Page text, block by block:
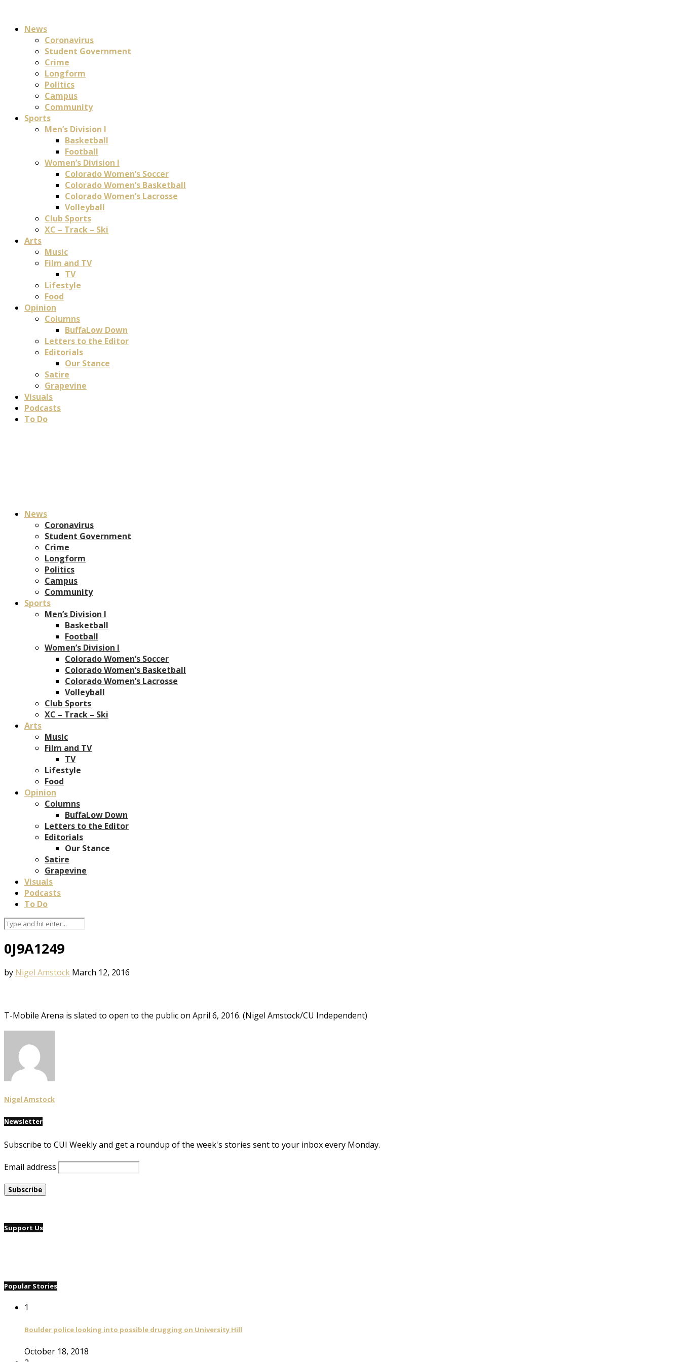
News
Coronavirus
Student Government
Crime
Longform
Politics
Campus
Community
Sports
Men’s Division I
Basketball
Football
Women’s Division I
Colorado Women’s Soccer
Colorado Women’s Basketball
Colorado Women’s Lacrosse
Volleyball
Club Sports
XC – Track – Ski
Arts
Music
Film and TV
TV
Lifestyle
Food
Opinion
Columns
BuffaLow Down
Letters to the Editor
Editorials
Our Stance
Satire
Grapevine
Visuals
Podcasts
To Do
News
Coronavirus
Student Government
Crime
Longform
Politics
Campus
Community
Sports
Men’s Division I
Basketball
Football
Women’s Division I
Colorado Women’s Soccer
Colorado Women’s Basketball
Colorado Women’s Lacrosse
Volleyball
Club Sports
XC – Track – Ski
Arts
Music
Film and TV
TV
Lifestyle
Food
Opinion
Columns
BuffaLow Down
Letters to the Editor
Editorials
Our Stance
Satire
Grapevine
Visuals
Podcasts
To Do
0J9A1249
by Nigel Amstock March 12, 2016
T-Mobile Arena is slated to open to the public on April 6, 2016. (Nigel Amstock/CU Independent)
Nigel Amstock
Newsletter
Subscribe to CUI Weekly and get a roundup of the week's stories sent to your inbox every Monday.
Email address
Support Us
Popular Stories
1
Boulder police looking into possible drugging on University Hill
October 18, 2018